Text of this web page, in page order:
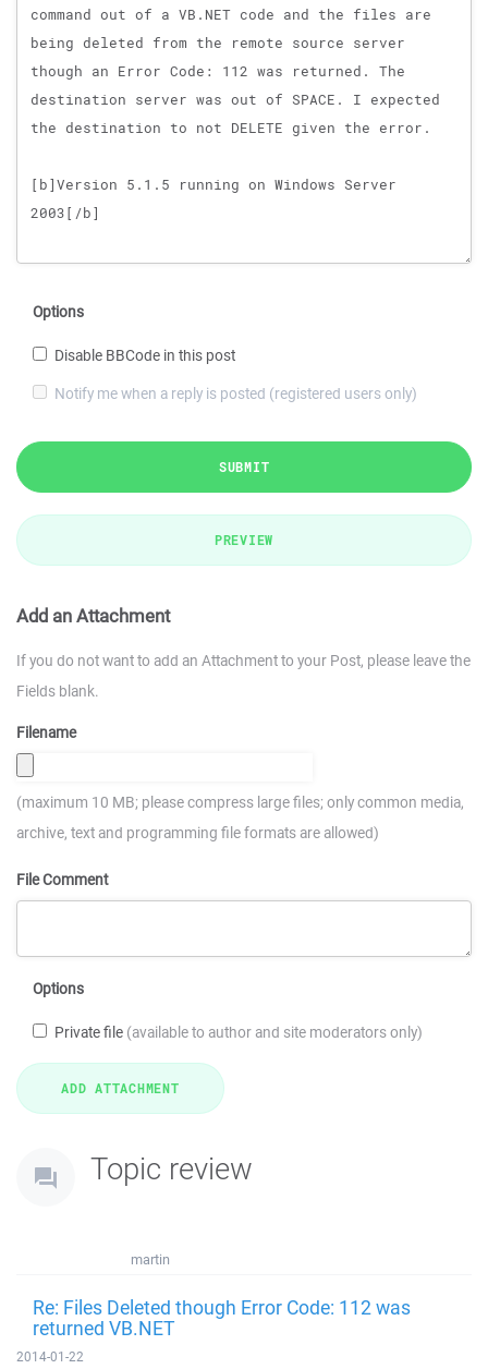
Options
Disable BBCode in this post
Notify me when a reply is posted (registered users only)
SUBMIT
PREVIEW
Add an Attachment
If you do not want to add an Attachment to your Post, please leave the
Fields blank.
Filename
(maximum 10 MB; please compress large files; only common media,
archive, text and programming file formats are allowed)
File Comment
Options
Private file (available to author and site moderators only)
Topic review
martin
Re: Files Deleted though Error Code: 112 was
returned VB.NET
2014-01-22